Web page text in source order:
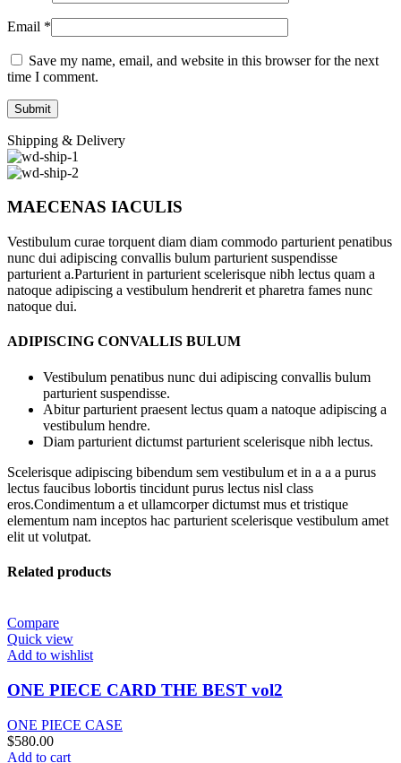
Email *
Save my name, email, and website in this browser for the next
time I comment.
Shipping & Delivery
MAECENAS IACULIS
Vestibulum curae torquent diam diam commodo parturient penatibus
nunc dui adipiscing convallis bulum parturient suspendisse
parturient a.Parturient in parturient scelerisque nibh lectus quam a
natoque adipiscing a vestibulum hendrerit et pharetra fames nunc
natoque dui.
ADIPISCING CONVALLIS BULUM
Vestibulum penatibus nunc dui adipiscing convallis bulum
parturient suspendisse.
Abitur parturient praesent lectus quam a natoque adipiscing a
vestibulum hendre.
Diam parturient dictumst parturient scelerisque nibh lectus.
Scelerisque adipiscing bibendum sem vestibulum et in a a a purus
lectus faucibus lobortis tincidunt purus lectus nisl class
eros.Condimentum a et ullamcorper dictumst mus et tristique
elementum nam inceptos hac parturient scelerisque vestibulum amet
elit ut volutpat.
Related products
Compare
Quick view
Add to wishlist
ONE PIECE CARD THE BEST vol2
ONE PIECE CASE
$580.00
Add to cart